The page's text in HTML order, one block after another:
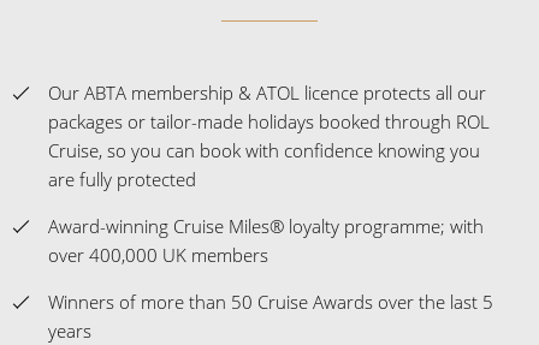
Our ABTA membership & ATOL licence protects all our
packages or tailor-made holidays booked through ROL
Cruise, so you can book with confidence knowing you
are fully protected
Award-winning Cruise Miles® loyalty programme; with
over 400,000 UK members
Winners of more than 50 Cruise Awards over the last 5
years